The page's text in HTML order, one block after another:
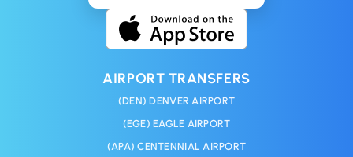
AIRPORT TRANSFERS
(DEN) DENVER AIRPORT
(EGE) EAGLE AIRPORT
(APA) CENTENNIAL AIRPORT